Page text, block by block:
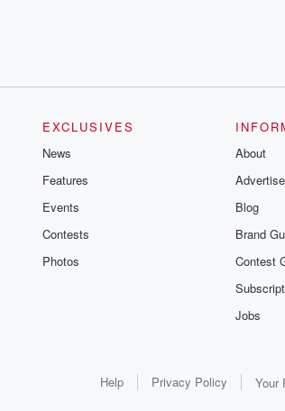
EXCLUSIVES
News
Features
Events
Contests
Photos
About
Advertise
Blog
Brand
Contest
Jobs
Help Privacy Policy Your